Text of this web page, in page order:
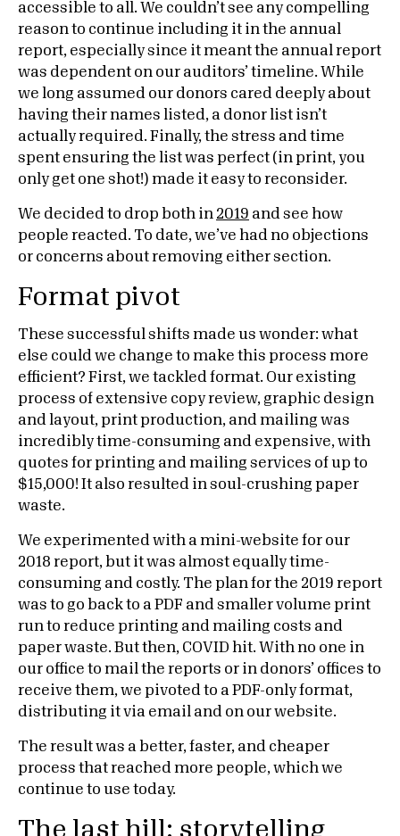
accessible to all. We couldn’t see any compelling
reason to continue including it in the annual
report, especially since it meant the annual report
was dependent on our auditors’ timeline. While
we long assumed our donors cared deeply about
having their names listed, a donor list isn’t
actually required. Finally, the stress and time
spent ensuring the list was perfect (in print, you
only get one shot!) made it easy to reconsider.
We decided to drop both in 2019 and see how
people reacted. To date, we’ve had no objections
or concerns about removing either section.
Format pivot
These successful shifts made us wonder: what
else could we change to make this process more
efficient? First, we tackled format. Our existing
process of extensive copy review, graphic design
and layout, print production, and mailing was
incredibly time-consuming and expensive, with
quotes for printing and mailing services of up to
$15,000! It also resulted in soul-crushing paper
waste.
We experimented with a mini-website for our
2018 report, but it was almost equally time-
consuming and costly. The plan for the 2019 report
was to go back to a PDF and smaller volume print
run to reduce printing and mailing costs and
paper waste. But then, COVID hit. With no one in
our office to mail the reports or in donors’ offices to
receive them, we pivoted to a PDF-only format,
distributing it via email and on our website.
The result was a better, faster, and cheaper
process that reached more people, which we
continue to use today.
The last hill: storytelling